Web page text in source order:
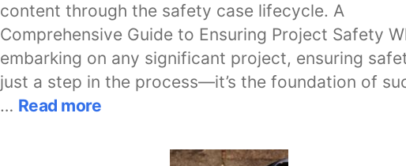
content through the safety case lifecycle. A
Comprehensive Guide to Ensuring Project Safety
embarking on any significant project, ensuring
just a step in the process—it’s the foundation of
… Read more: